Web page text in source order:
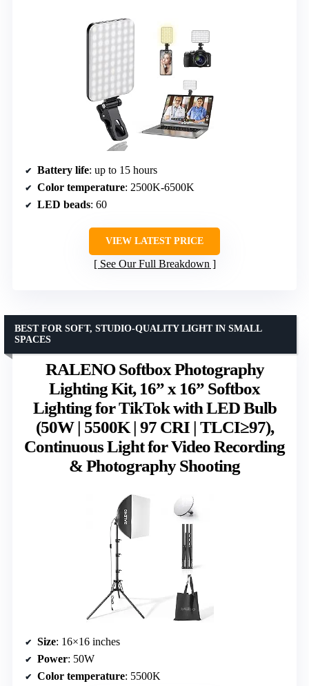
Battery life: up to 15 hours
Color temperature: 2500K-6500K
LED beads: 60
VIEW LATEST PRICE
See Our Full Breakdown
RALENO Softbox Photography
Lighting Kit, 16” x 16” Softbox
Lighting for TikTok with LED Bulb
(50W | 5500K | 97 CRI | TLCI≥97),
Continuous Light for Video Recording
& Photography Shooting
BEST FOR SOFT, STUDIO-QUALITY LIGHT IN SMALL
SPACES
Size: 16×16 inches
Power: 50W
Color temperature: 5500K